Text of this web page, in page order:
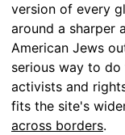
version of every
around a sharper
American Jews
serious way to
activists and
fits the site's
across borders.